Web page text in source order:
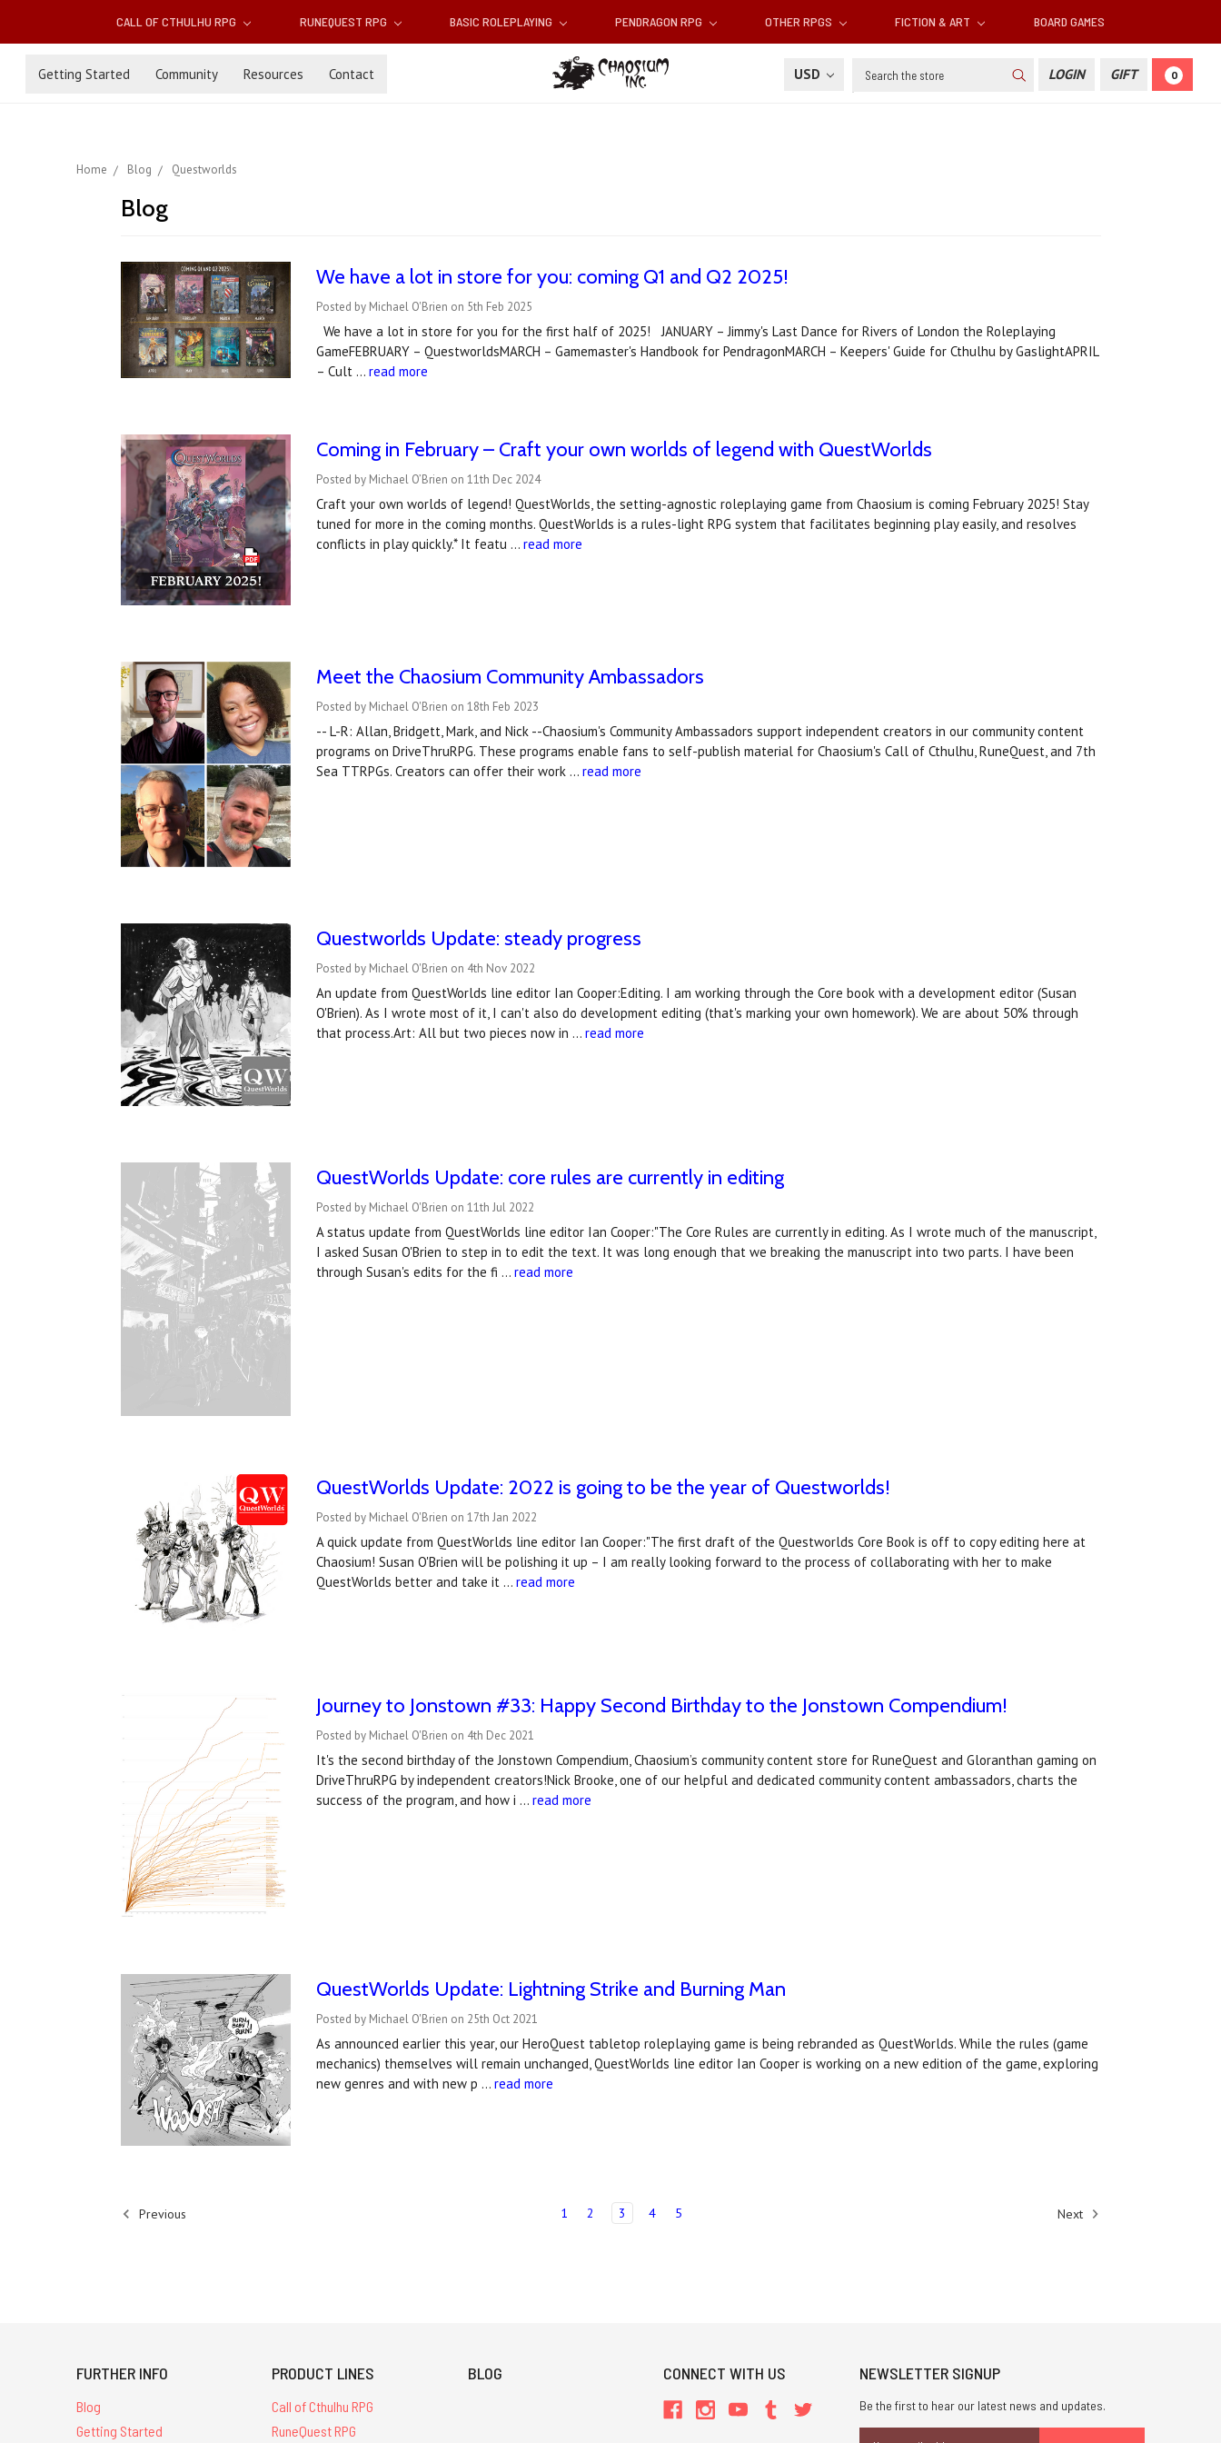
CALL OF CTHULHU RPG RUNEQUEST RPG BASIC ROLEPLAYING PENDRAGON RPG OTHER RPGS FICTION & ART BOARD GAMES
Getting Started Community Resources Contact USD Search LOGIN GIFT 0
Home Blog Questworlds
Blog
We have a lot in store for you: coming Q1 and Q2 2025!
Posted by Michael O'Brien on 5th Feb 2025
We have a lot in store for you for the first half of 2025! JANUARY – Jimmy's Last Dance for Rivers of London the Roleplaying
GameFEBRUARY – QuestworldsMARCH – Gamemaster's Handbook for PendragonMARCH – Keepers' Guide for Cthulhu by GaslightAPRIL
– Cult …read more
Coming in February – Craft your own worlds of legend with QuestWorlds
Posted by Michael O’Brien on 11th Dec 2024
Craft your own worlds of legend! QuestWorlds, the setting-agnostic roleplaying game from Chaosium is coming February 2025! Stay
tuned for more in the coming months. QuestWorlds is a rules-light RPG system that facilitates beginning play easily, and resolves
conflicts in play quickly.* It featu …read more
Meet the Chaosium Community Ambassadors
Posted by Michael O'Brien on 18th Feb 2023
-- L-R: Allan, Bridgett, Mark, and Nick --Chaosium's Community Ambassadors support independent creators in our community content
programs on DriveThruRPG. These programs enable fans to self-publish material for Chaosium's Call of Cthulhu, RuneQuest, and 7th
Sea TTRPGs. Creators can offer their work …read more
Questworlds Update: steady progress
Posted by Michael O'Brien on 4th Nov 2022
An update from QuestWorlds line editor Ian Cooper:Editing. I am working through the Core book with a development editor (Susan
O'Brien). As I wrote most of it, I can't also do development editing (that's marking your own homework). We are about 50% through
that process.Art: All but two pieces now in …read more
QuestWorlds Update: core rules are currently in editing
Posted by Michael O'Brien on 11th Jul 2022
A status update from QuestWorlds line editor Ian Cooper:"The Core Rules are currently in editing. As I wrote much of the manuscript,
I asked Susan O'Brien to step in to edit the text. It was long enough that we breaking the manuscript into two parts. I have been
through Susan's edits for the fi …read more
QuestWorlds Update: 2022 is going to be the year of Questworlds!
Posted by Michael O'Brien on 17th Jan 2022
A quick update from QuestWorlds line editor Ian Cooper:"The first draft of the Questworlds Core Book is off to copy editing here at
Chaosium! Susan O'Brien will be polishing it up – I am really looking forward to the process of collaborating with her to make
QuestWorlds better and take it …read more
Journey to Jonstown #33: Happy Second Birthday to the Jonstown Compendium!
Posted by Michael O'Brien on 4th Dec 2021
It's the second birthday of the Jonstown Compendium, Chaosium’s community content store for RuneQuest and Gloranthan gaming on
DriveThruRPG by independent creators!Nick Brooke, one of our helpful and dedicated community content ambassadors, charts the
success of the program, and how i …read more
QuestWorlds Update: Lightning Strike and Burning Man
Posted by Michael O'Brien on 25th Oct 2021
As announced earlier this year, our HeroQuest tabletop roleplaying game is being rebranded as QuestWorlds. While the rules (game
mechanics) themselves will remain unchanged, QuestWorlds line editor Ian Cooper is working on a new edition of the game, exploring
new genres and with new p …read more
Previous 1 2 3 4 5 Next
FURTHER INFO
Blog
Getting Started
PRODUCT LINES
Call of Cthulhu RPG
RuneQuest RPG
BLOG CONNECT WITH US NEWSLETTER SIGNUP
Be the first to hear our latest news and updates.